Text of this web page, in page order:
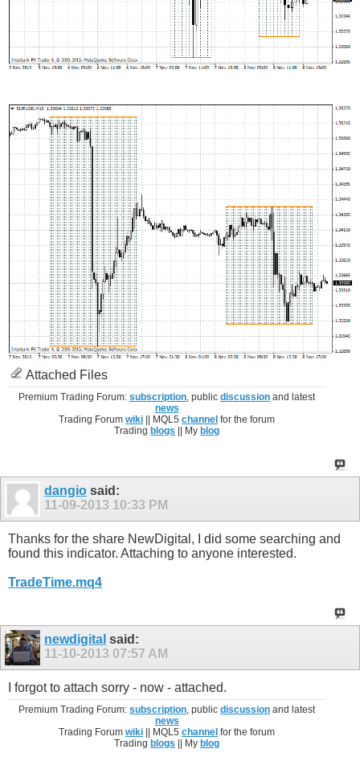
Attached Files
Premium Trading Forum:subscription, publicdiscussion and latest
news
Trading Forumwiki || MQL5channel for the forum
Trading blogs || My blog
dangio said:
11-09-2013 10:33 PM
Thanks for the share NewDigital, I did some searching and
found this indicator. Attaching to anyone interested.
TradeTime.mq4
newdigital said:
11-10-2013 07:57 AM
I forgot to attach sorry - now - attached.
Premium Trading Forum:subscription , publicdiscussion and latest
news
Trading Forumwiki || MQL5channel for the forum
Tradingblogs || Myblog